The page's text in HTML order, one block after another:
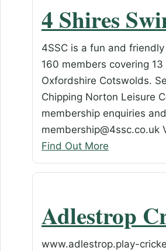
4 Shires
4SSC is a fun and
160 members covering
Oxfordshire Cotswolds.
Chipping Norton Leisure
membership enquiries
membership@4ssc.co.uk
Find Out More
Adlestrop
www.adlestrop.play-